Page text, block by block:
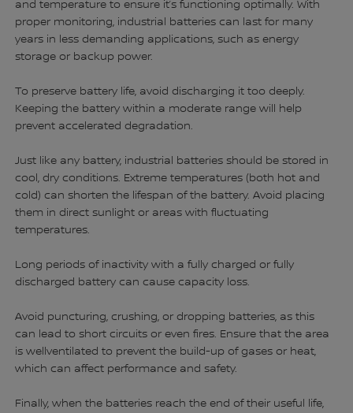
and temperature to ensure it’s functioning optimally. With
proper monitoring, industrial batteries can last for many
years in less demanding applications, such as energy
storage or backup power.
To preserve battery life, avoid discharging it too deeply.
Keeping the battery within a moderate range will help
prevent accelerated degradation.
Just like any battery, industrial batteries should be stored in
cool, dry conditions. Extreme temperatures (both hot and
cold) can shorten the lifespan of the battery. Avoid placing
them in direct sunlight or areas with fluctuating
temperatures.
Long periods of inactivity with a fully charged or fully
discharged battery can cause capacity loss.
Avoid puncturing, crushing, or dropping batteries, as this
can lead to short circuits or even fires. Ensure that the area
is wellventilated to prevent the build-up of gases or heat,
which can affect performance and safety.
Finally, when the batteries reach the end of their useful life,